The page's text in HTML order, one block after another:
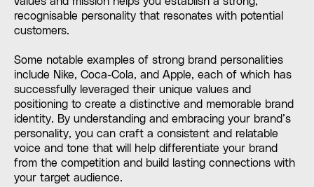
recognisable personality that resonates with potential
customers.
Some notable examples of strong brand personalities
include Nike, Coca-Cola, and Apple, each of which has
successfully leveraged their unique values and
positioning to create a distinctive and memorable brand
identity. By understanding and embracing your brand’s
personality, you can craft a consistent and relatable
voice and tone that will help differentiate your brand
from the competition and build lasting connections with
your target audience.